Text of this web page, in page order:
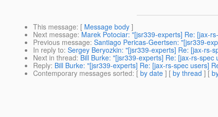
This message: [ Message body ]
Next message: Marek Potociar: "[jsr339-experts] Re: [jax-
Previous message: Santiago Pericas-Geertsen: "[jsr339-
In reply to: Sergey Beryozkin: "[jsr339-experts] Re: [jax-rs-
Next in thread: Bill Burke: "[jsr339-experts] Re: [jax-rs-
Reply: Bill Burke: "[jsr339-experts] Re: [jax-rs-spec users]
Contemporary messages sorted: [ by date ] [ by thread ] [